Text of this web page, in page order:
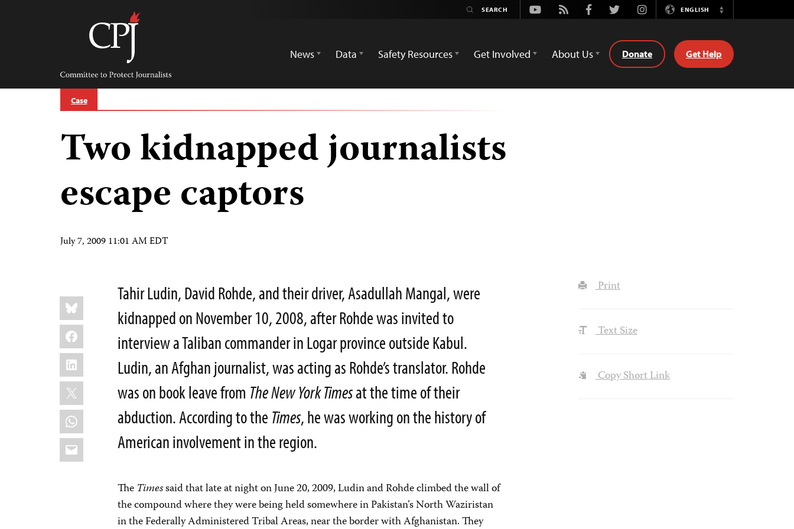
Committee
Protect
Journalists
Youtube
Rss FacebookTwitterInstagramENGLISH
Switch
News
Data Safety Resources Get Involved About Us Donate Get Help
Case
Two kidnapped journalists
escape captors
July 7, 2009 11:01 AM EDT
Share
this:
Bluesky
Facebook
LinkedIn
X
WhatsApp
Email
Tahir Ludin, David Rohde, and their driver, Asadullah Mangal, were
kidnapped on November 10, 2008, after Rohde was invited to
interview a Taliban commander in Logar province outside Kabul.
Ludin, an Afghan journalist, was acting as Rohde’s translator. Rohde
was on book leave from TheNew York Timesat the time of their
abduction. According to the Times, he was working on the history of
American involvement in the region.
The Timessaid that late at night on June 20, 2009, Ludin and Rohde climbed the wall of
the compound where they were being held somewhere in Pakistan’s North Waziristan
in the Federally Administered Tribal Areas, near the border with Afghanistan. They
Print
Text Size
Copy Short Link